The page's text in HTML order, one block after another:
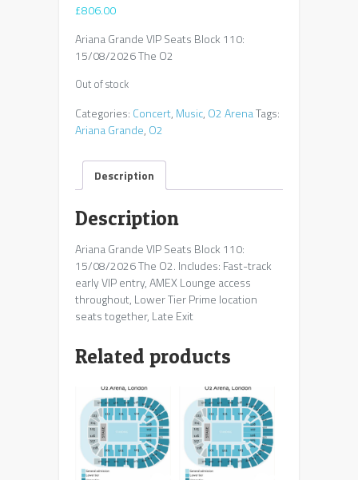
£806.00
Ariana Grande VIP Seats Block 110:
15/08/2026 The O2
Out of stock
Categories: Concert, Music, O2 ArenaTags:
Ariana Grande, O2
Description
Description
Ariana Grande VIP Seats Block 110:
15/08/2026 The O2. Includes: Fast-track
early VIP entry, AMEX Lounge access
throughout, Lower Tier Prime location
seats together, Late Exit
Related products